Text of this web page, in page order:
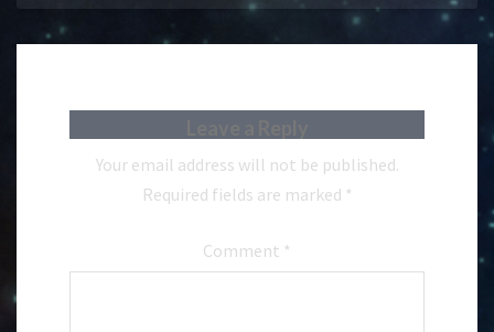
Your email address will not be published.
Required fields are marked *
Comment *